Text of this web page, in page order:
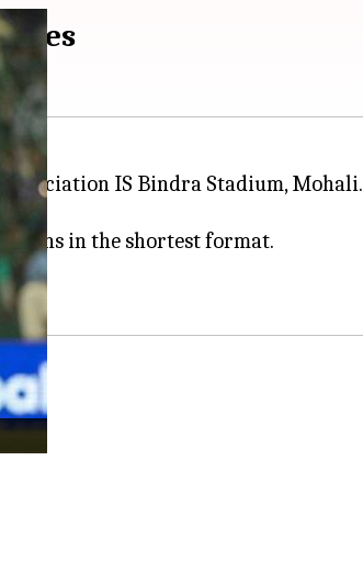
IS Bindra Stadium, Mohali.
runs in the shortest format.